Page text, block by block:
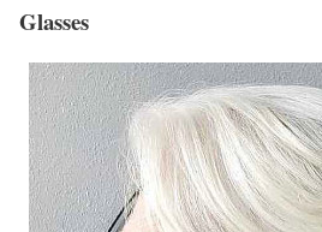
Glasses